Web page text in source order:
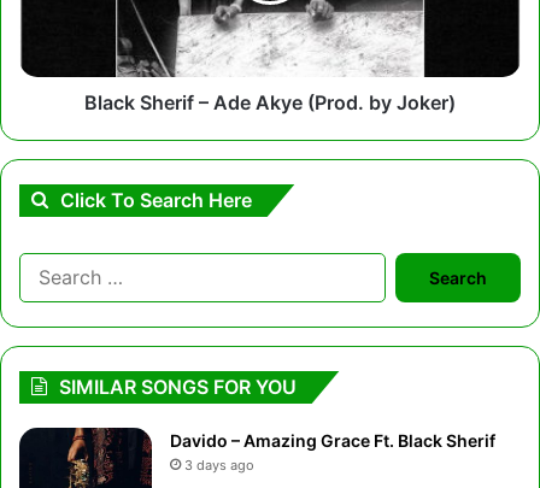
Black Sherif – Ade Akye (Prod. by Joker)
Click To Search Here
Search
for:
SIMILAR SONGS FOR YOU
Davido – Amazing Grace Ft. Black Sherif
3 days ago